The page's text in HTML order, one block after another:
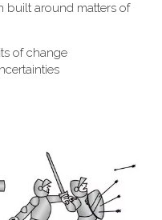
built around matters of
of change